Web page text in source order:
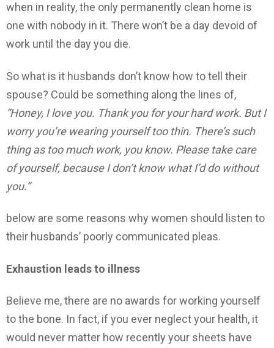
when in reality, the only permanently clean home is
one with nobody in it. There won’t be a day devoid of
work until the day you die.
So what is it husbands don’t know how to tell their
spouse? Could be something along the lines of,
“Honey, I love you. Thank you for your hard work. But I
worry you’re wearing yourself too thin. There’s such
thing as too much work, you know. Please take care
of yourself, because I don’t know what I’d do without
you.”
below are some reasons why women should listen to
their husbands’ poorly communicated pleas.
Exhaustion leads to illness
Believe me, there are no awards for working yourself
to the bone. In fact, if you ever neglect your health, it
would never matter how recently your sheets have